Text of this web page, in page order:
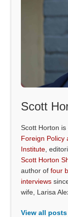
Scott
Scott Horton
Foreign Policy
Institute ,
Scott Horton
author offour
interviews
wife, Larisa
View all posts